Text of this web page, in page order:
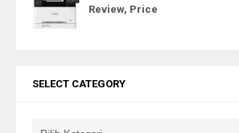
Review, Price
SELECT CATEGORY